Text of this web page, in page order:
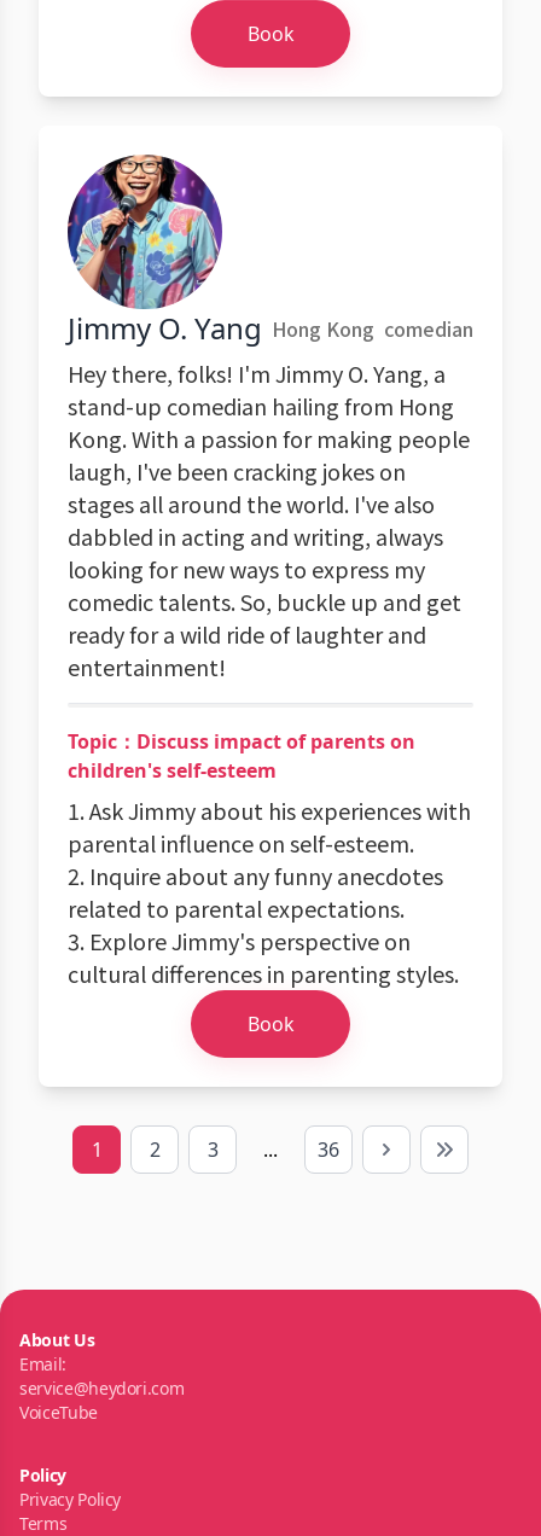
Book
Jimmy O. Yang Hong Kong comedian
Hey there, folks! I'm Jimmy O. Yang, a
stand-up comedian hailing from Hong
Kong. With a passion for making people
laugh, I've been cracking jokes on
stages all around the world. I've also
dabbled in acting and writing, always
looking for new ways to express my
comedic talents. So, buckle up and get
ready for a wild ride of laughter and
entertainment!
Topic：Discuss impact of parents on
children's self-esteem
1. Ask Jimmy about his experiences with
parental influence on self-esteem.
2. Inquire about any funny anecdotes
related to parental expectations.
3. Explore Jimmy's perspective on
cultural differences in parenting styles.
Book
1 2 3 ... 36 Next Last
About Us
Email:
service@heydori.com
VoiceTube
Policy
Privacy Policy
Terms